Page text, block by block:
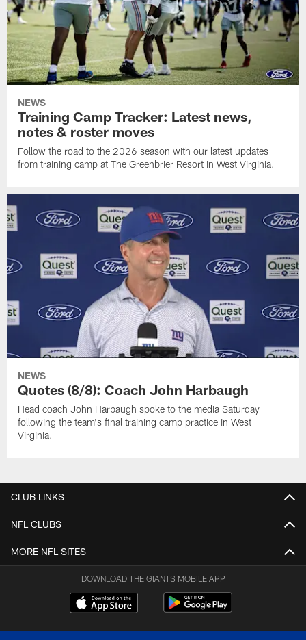
NEWS
Training Camp Tracker: Latest news,
notes & roster moves
Follow the road to the 2026 season with our latest updates
from training camp at The Greenbrier Resort in West Virginia.
NEWS
Quotes (8/8): Coach John Harbaugh
Head coach John Harbaugh spoke to the media Saturday
following the team's final training camp practice in West
Virginia.
CLUB LINKS
NFL CLUBS
MORE NFL SITES
DOWNLOAD THE GIANTS MOBILE APP